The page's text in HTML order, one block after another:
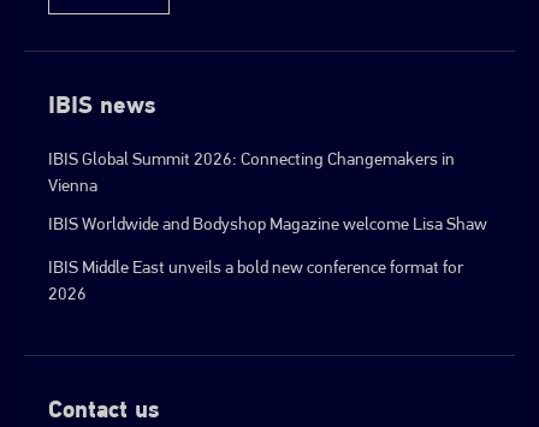
IBIS news
IBIS Global Summit 2026: Connecting Changemakers in
Vienna
IBIS Worldwide and Bodyshop Magazine welcome Lisa Shaw
IBIS Middle East unveils a bold new conference format for
2026
Contact us